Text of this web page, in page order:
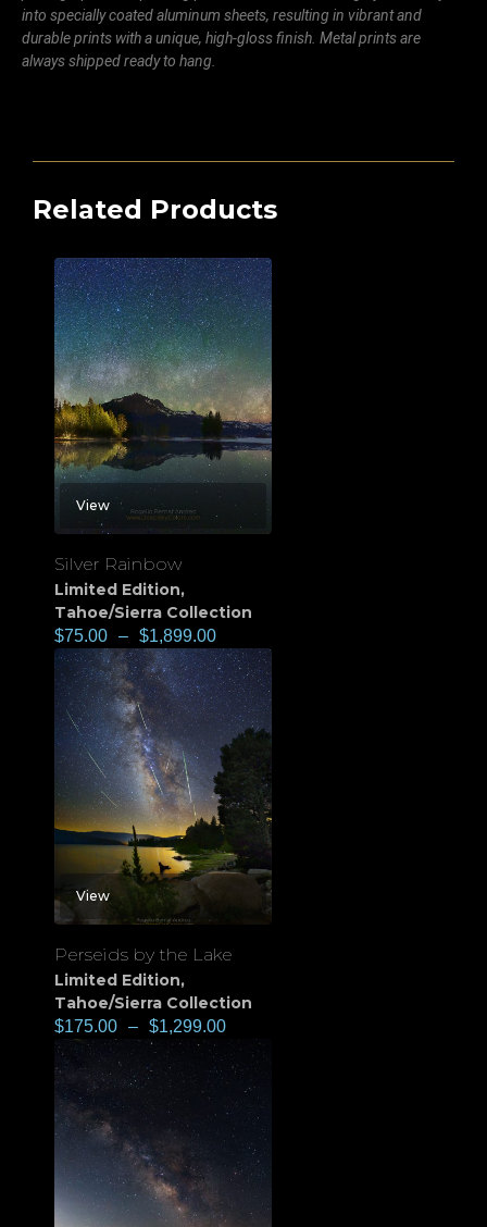
into specially coated aluminum sheets, resulting in vibrant and
durable prints with a unique, high-gloss finish. Metal prints are
always shipped ready to hang.
Related Products
View
Silver Rainbow
Limited Edition,
Tahoe/Sierra Collection
$75.00 – $1,899.00
View
Perseids by the Lake
Limited Edition,
Tahoe/Sierra Collection
$175.00 – $1,299.00